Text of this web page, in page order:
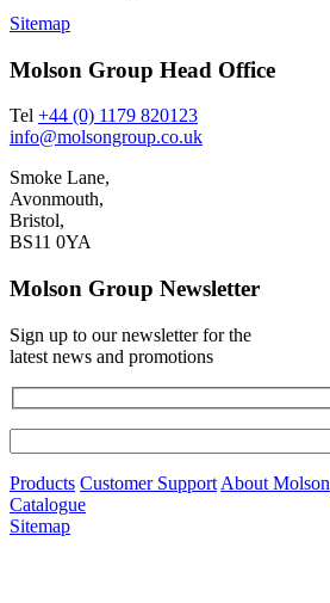
Sitemap
Molson Group Head Office
Tel +44 (0) 1179 820123
info@molsongroup.co.uk
Smoke Lane,
Avonmouth,
Bristol,
BS11 0YA
Molson Group Newsletter
Sign up to our newsletter for the
latest news and promotions
Products Customer Support About Molson
Catalogue
Sitemap